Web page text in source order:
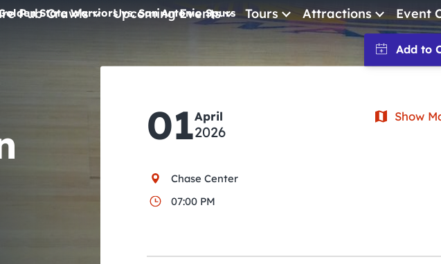
Pub Crawls Upcoming Events
All Events
Pub Crawls
Tours Attractions Event
January
March 2026
State Warriors vs. San Antonio Spurs
01April
2026
Chase Center
07:00 PM
Show